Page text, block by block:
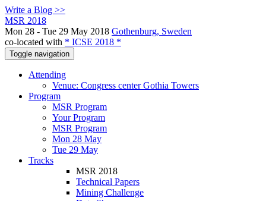
Write a Blog >>
MSR 2018
Mon 28 - Tue 29 May 2018 Gothenburg, Sweden
co-located with * ICSE 2018 *
Toggle navigation
Attending
Venue: Congress center Gothia Towers
Program
MSR Program
Your Program
MSR Program
Mon 28 May
Tue 29 May
Tracks
MSR 2018
Technical Papers
Mining Challenge